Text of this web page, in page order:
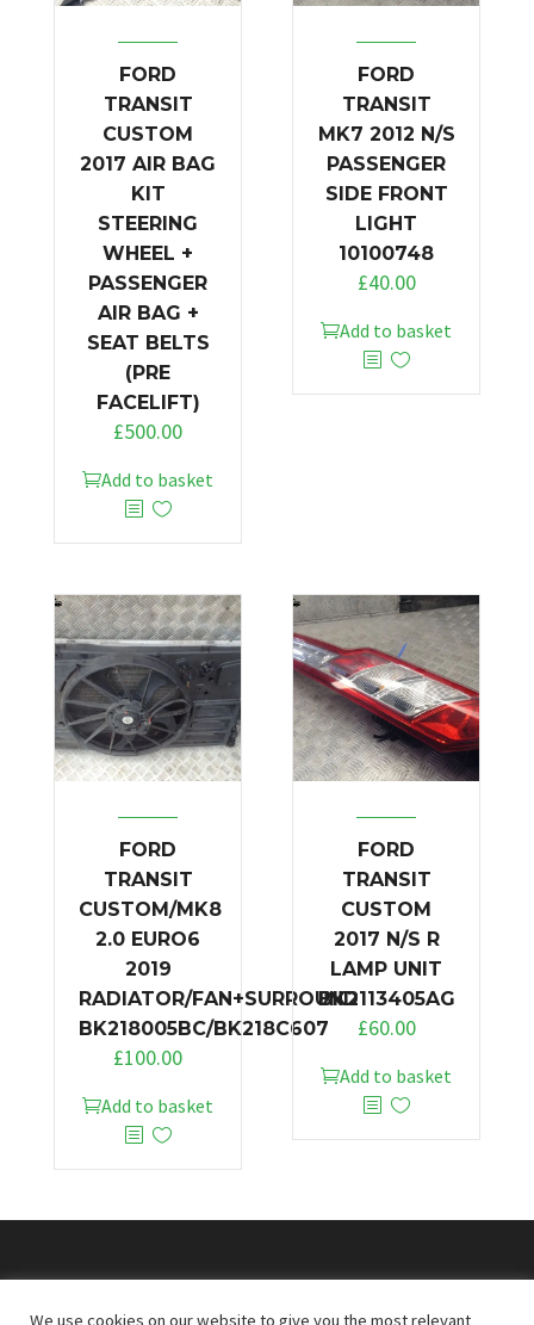
FORD
TRANSIT
CUSTOM
2017 AIR BAG
KIT
STEERING
WHEEL +
PASSENGER
AIR BAG +
SEAT BELTS
(PRE
FACELIFT)
£500.00
Add to basket
FORD
TRANSIT
MK7 2012 N/S
PASSENGER
SIDE FRONT
LIGHT
10100748
£40.00
Add to basket
FORD
TRANSIT
CUSTOM/MK8
2.0 EURO6
2019
RADIATOR/FAN+SURROUND
BK218005BC/BK218C607
£100.00
Add to basket
FORD
TRANSIT
CUSTOM
2017 N/S R
LAMP UNIT
BK2113405AG
£60.00
Add to basket
© 2026Doncaster Van Breakers
We use cookies on our website to give you the most relevant